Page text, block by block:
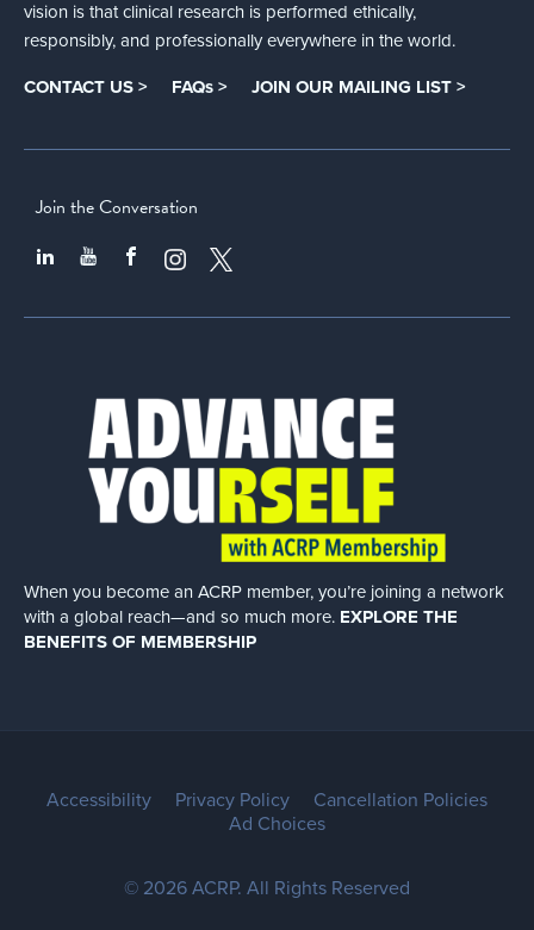
vision is that clinical research is performed ethically,
responsibly, and professionally everywhere in the world.
CONTACT US > FAQs > JOIN OUR MAILING LIST >
Join the Conversation
When you become an ACRP member, you’re joining a network
with a global reach—and so much more. EXPLORE THE
BENEFITS OF MEMBERSHIP
Accessibility Privacy Policy
Cancellation Policies
Ad Choices
© 2026 ACRP. All Rights Reserved